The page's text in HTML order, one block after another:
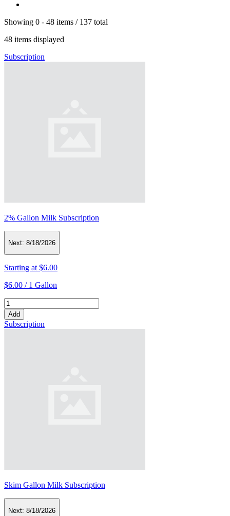
Showing 0 - 48 items / 137 total
48 items displayed
Subscription
2% Gallon Milk Subscription
Next: 8/18/2026
Starting at$6.00
$6.00 / 1 Gallon
Add
Subscription
Skim Gallon Milk Subscription
Next: 8/18/2026